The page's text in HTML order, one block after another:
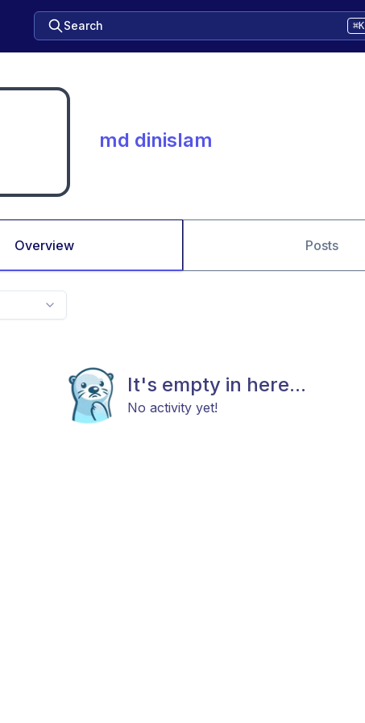
Search ⌘K
md dinislam
Overview Posts
It's empty in here...
No activity yet!